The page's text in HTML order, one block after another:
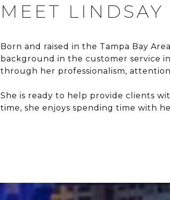
MEET LINDSAY
Born and raised in the Tampa Bay
background in the customer service
through her professionalism,
She is ready to help provide clients
time, she enjoys spending time with